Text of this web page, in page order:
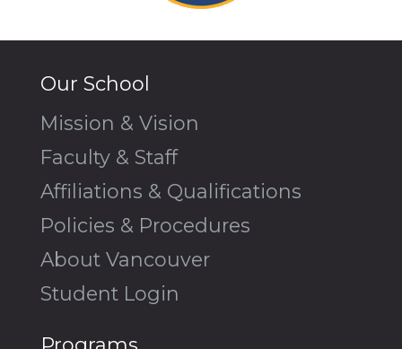
Our School
Mission & Vision
Faculty & Staff
Affiliations & Qualifications
Policies & Procedures
About Vancouver
Student Login